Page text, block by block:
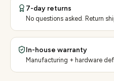
7-day returns
No questions asked. Return
In-house warranty
Manufacturing + hardware